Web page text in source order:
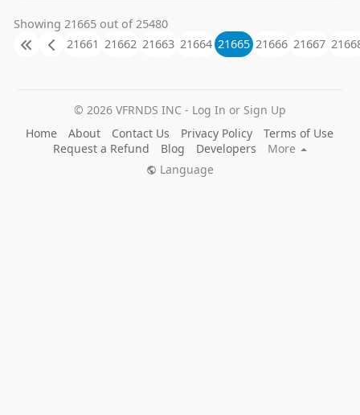
Showing 21665 out of 25480
21661 21662 21663 21664 21665 21666 21667
© 2026 VFRNDS INC - Log In or Sign Up
Home
About Contact Us Privacy Policy
Terms of Use
Request a Refund
Blog Developers
More
Language